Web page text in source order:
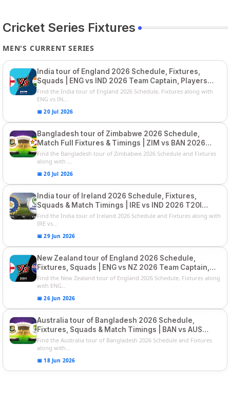
Cricket Series Fixtures
MEN'S CURRENT SERIES
India tour of England 2026 Schedule, Fixtures,
Squads | ENG vs IND 2026 Team Captain, Players
List and Captain
Find the India tour of England 2026 Schedule, Fixtures along with
ENG vs IN...
📅 20 Jul 2026
Bangladesh tour of Zimbabwe 2026 Schedule,
Match Full Fixtures & Timings | ZIM vs BAN 2026
Squads
Find the Bangladesh tour of Zimbabwe 2026 Schedule and Fixtures
along with ...
📅 20 Jul 2026
India tour of Ireland 2026 Schedule, Fixtures,
Squads & Match Timings | IRE vs IND 2026 T20I
Series
Find the India tour of Ireland 2026 Schedule and Fixtures along with
IRE vs...
📅 29 Jun 2026
New Zealand tour of England 2026 Schedule,
Fixtures, Squads | ENG vs NZ 2026 Team Captain,
Players List
Find the New Zealand tour of England 2026 Schedule, Fixtures along
with ENG...
📅 26 Jun 2026
Australia tour of Bangladesh 2026 Schedule,
Fixtures, Squads & Match Timings | BAN vs AUS
2026
Find the Australia tour of Bangladesh 2026 Schedule and Fixtures
along with...
📅 18 Jun 2026